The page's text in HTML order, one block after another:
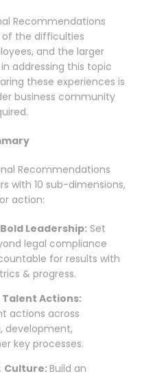
Recommendations
the difficulties
and the larger
addressing this topic
these experiences is
business community
Recommendations
with 10 sub-dimensions,
action:
Bold Leadership: Set
legal compliance
for results with
& progress.
Talent Actions:
actions across
development,
key processes.
Culture:Build an